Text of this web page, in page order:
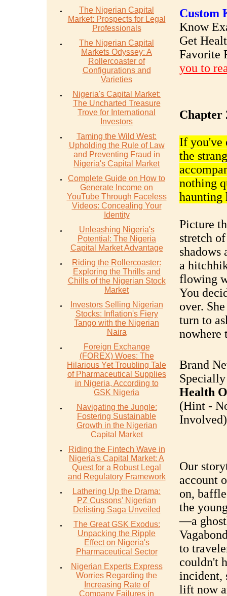
The Nigerian Capital
Market: Prospects for Legal
Professionals
The Nigerian Capital
Markets Odyssey: A
Rollercoaster of
Configurations and
Varieties
Nigeria's Capital Market:
The Uncharted Treasure
Trove for International
Investors
Taming the Wild West:
Upholding the Rule of Law
and Preventing Fraud in
Nigeria's Capital Market
Complete Guide on How to
Generate Income on
YouTube Through Faceless
Videos: Concealing Your
Identity
Unleashing Nigeria's
Potential: The Nigeria
Capital Market Advantage
Riding the Rollercoaster:
Exploring the Thrills and
Chills of the Nigerian Stock
Market
Investors Selling Nigerian
Stocks: Inflation's Fiery
Tango with the Nigerian
Naira
Foreign Exchange
(FOREX) Woes: The
Hilarious Yet Troubling Tale
of Pharmaceutical Supplies
in Nigeria, According to
GSK Nigeria
Navigating the Jungle:
Fostering Sustainable
Growth in the Nigerian
Capital Market
Riding the Fintech Wave in
Nigeria's Capital Market: A
Quest for a Robust Legal
and Regulatory Framework
Lathering Up the Drama:
PZ Cussons' Nigerian
Delisting Saga Unveiled
The Great GSK Exodus:
Unpacking the Ripple
Effect on Nigeria's
Pharmaceutical Sector
Nigerian Experts Express
Worries Regarding the
Increasing Rate of
Company Failures in
Custom
Know
Get
Favorite
you to
Chapter
If you've
the
nothing
haunting
Picture
stretch
shadows
a
flowing
You
over.
turn to
nowhere
Brand
Health
(Hint -
Our
account
on,
the
—a
to
couldn't
incident,
lift now